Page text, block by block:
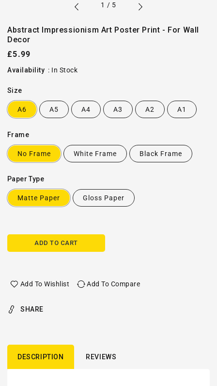
1 / of
5
Abstract Impressionism Art Poster Print - For Wall
Decor
Regular
price
£5.99
Availability : In Stock
Size
A6 A5 A4 A3 A2 A1
Frame
No Frame White Frame Black Frame
Paper Type
Matte Paper Gloss Paper
ADD TO CART
Add To Wishlist Add To Compare
SHARE
DESCRIPTION REVIEWS